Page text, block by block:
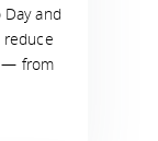
and
— from